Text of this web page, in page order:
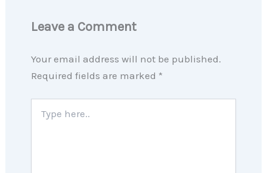
Leave a Comment
Your email address will not be published.
Required fields are marked *
here..